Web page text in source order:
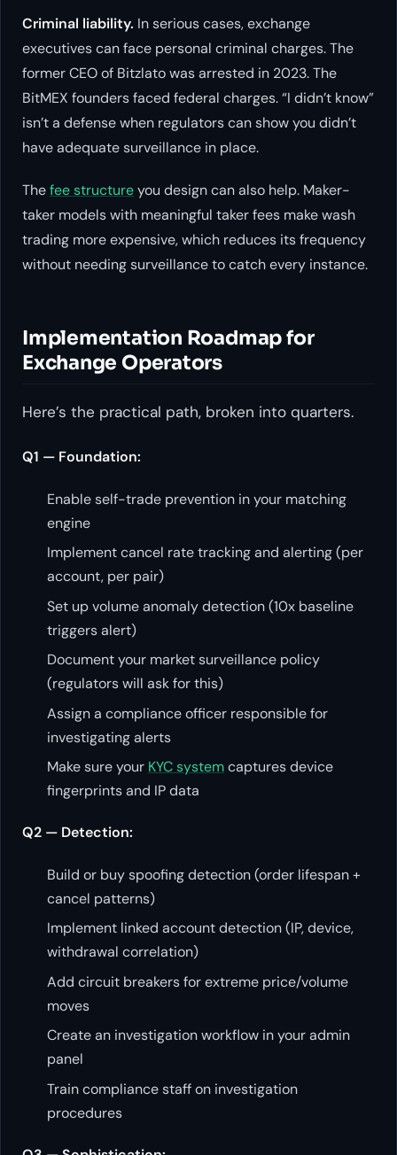
Criminal liability. In serious cases, exchange
executives can face personal criminal charges. The
former CEO of Bitzlato was arrested in 2023. The
BitMEX founders faced federal charges. “I didn’t know”
isn’t a defense when regulators can show you didn’t
have adequate surveillance in place.
Thefee structureyou design can also help. Maker-
taker models with meaningful taker fees make wash
trading more expensive, which reduces its frequency
without needing surveillance to catch every instance.
Implementation Roadmap for
Exchange Operators
Here’s the practical path, broken into quarters.
Q1 — Foundation:
Enable self-trade prevention in your matching
engine
Implement cancel rate tracking and alerting (per
account, per pair)
Set up volume anomaly detection (10x baseline
triggers alert)
Document your market surveillance policy
(regulators will ask for this)
Assign a compliance officer responsible for
investigating alerts
Make sure your KYC systemcaptures device
fingerprints and IP data
Q2 — Detection:
Build or buy spoofing detection (order lifespan +
cancel patterns)
Implement linked account detection (IP, device,
withdrawal correlation)
Add circuit breakers for extreme price/volume
moves
Create an investigation workflow in your admin
panel
Train compliance staff on investigation
procedures